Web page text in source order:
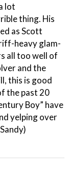
lot
thing. His
as Scott
heavy glam-
all too well of
and the
this is good
the past 20
Boy” have
yelping over